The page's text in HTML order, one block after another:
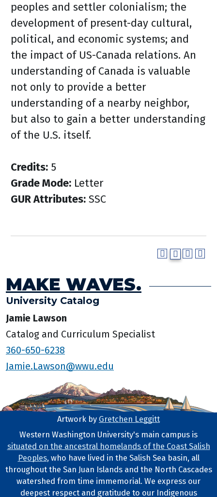
peoples and settler colonialism; the
development of present-day cultural,
political, and economic systems; and
the impact of US-Canada relations. An
understanding of Canada is valuable
not only to provide a better
understanding of a nearby neighbor,
but also to gain a better understanding
of the U.S. itself.
Credits: 5
Grade Mode: Letter
GUR Attributes: SSC
MAKE WAVES.
University Catalog
Jamie Lawson
Catalog and Curriculum Specialist
360-650-6238
Jamie.Lawson@wwu.edu
Footer Artwork
Artwork by Gretchen Leggitt
Tribal Lands Statement
Western Washington University's main campus is
situated on the ancestral homelands of the Coast Salish
Peoples, who have lived in the Salish Sea basin, all
throughout the San Juan Islands and the North Cascades
watershed from time immemorial. We express our
deepest respect and gratitude to our Indigenous